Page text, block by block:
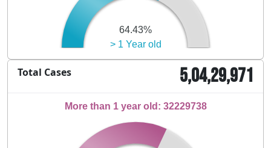
> 1 Year old
64.43%
Total Cases 5,04,29,971
More than 1 year old: 32229738